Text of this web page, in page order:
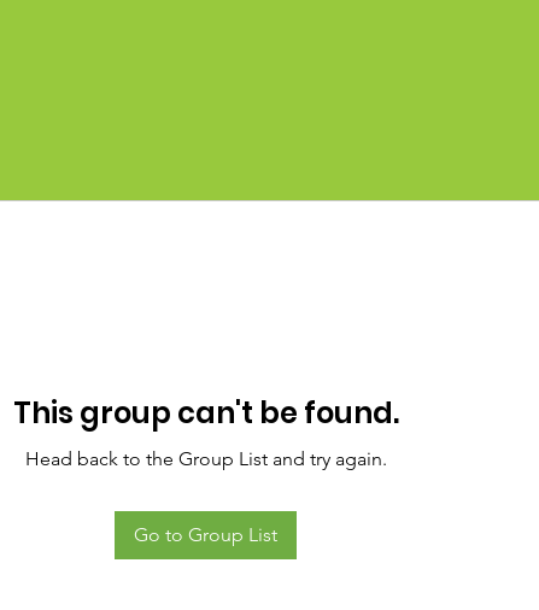
This group can't be found.
Head back to the Group List and try again.
Go to Group List